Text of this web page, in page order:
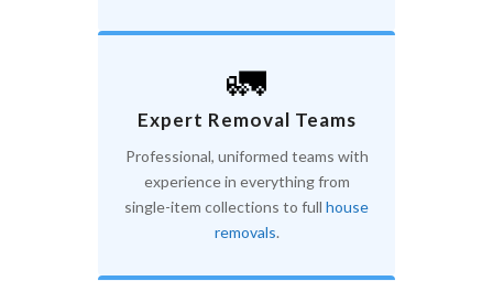
🚛
Expert Removal Teams
Professional, uniformed teams with
experience in everything from
single-item collections to full house
removals.